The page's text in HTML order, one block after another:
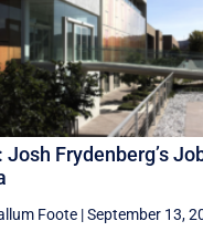
Josh Frydenberg’s
Foote |September 13,